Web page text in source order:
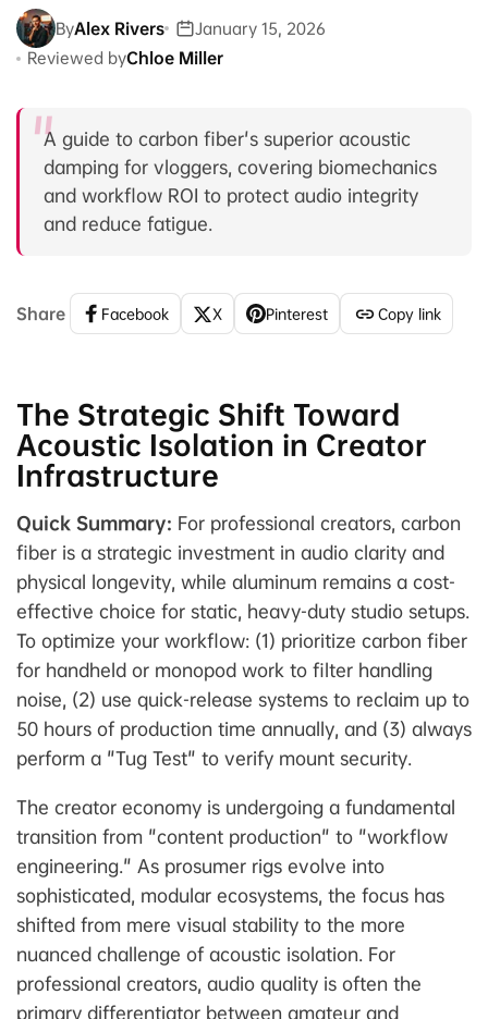
ByAlex Rivers
January 15, 2026
Reviewed byChloe Miller
A guide to carbon fiber's superior acoustic
damping for vloggers, covering biomechanics
and workflow ROI to protect audio integrity
and reduce fatigue.
Share Facebook X Pinterest Copy link
The Strategic Shift Toward
Acoustic Isolation in Creator
Infrastructure
Quick Summary: For professional creators, carbon
fiber is a strategic investment in audio clarity and
physical longevity, while aluminum remains a cost-
effective choice for static, heavy-duty studio setups.
To optimize your workflow: (1) prioritize carbon fiber
for handheld or monopod work to filter handling
noise, (2) use quick-release systems to reclaim up to
50 hours of production time annually, and (3) always
perform a "Tug Test" to verify mount security.
The creator economy is undergoing a fundamental
transition from "content production" to "workflow
engineering." As prosumer rigs evolve into
sophisticated, modular ecosystems, the focus has
shifted from mere visual stability to the more
nuanced challenge of acoustic isolation. For
professional creators, audio quality is often the
primary differentiator between amateur and